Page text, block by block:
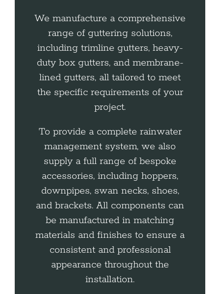
We manufacture a comprehensive
range of guttering solutions,
including trimline gutters, heavy-
duty box gutters, and membrane-
lined gutters, all tailored to meet
the specific requirements of your
project.
To provide a complete rainwater
management system, we also
supply a full range of bespoke
accessories, including hoppers,
downpipes, swan necks, shoes,
and brackets. All components can
be manufactured in matching
materials and finishes to ensure a
consistent and professional
appearance throughout the
installation.